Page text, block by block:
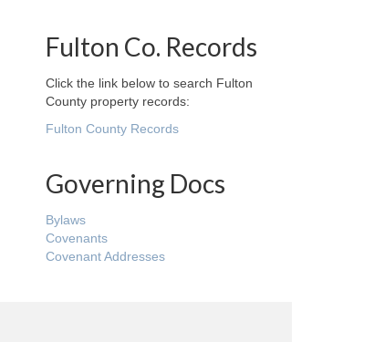
Fulton Co. Records
Click the link below to search Fulton
County property records:
Fulton County Records
Governing Docs
Bylaws
Covenants
Covenant Addresses